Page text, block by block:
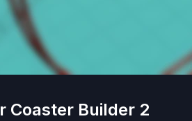
Coaster Builder 2